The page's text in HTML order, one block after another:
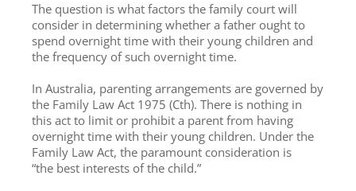
The question is what factors the family court will
consider in determining whether a father ought to
spend overnight time with their young children and
the frequency of such overnight time.
In Australia, parenting arrangements are governed by
the Family Law Act 1975 (Cth). There is nothing in
this act to limit or prohibit a parent from having
overnight time with their young children. Under the
Family Law Act, the paramount consideration is
“the best interests of the child.”